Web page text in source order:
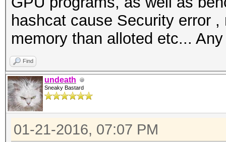
hashcat cause Security error
memory than alloted etc...
Find
undeath
Sneaky Bastard
01-21-2016, 07:07 PM